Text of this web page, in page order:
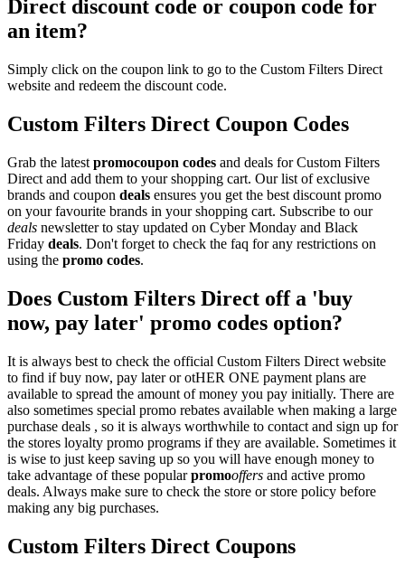
Direct discount code or coupon code for
an item?
Simply click on the coupon link to go to the Custom Filters Direct
website and redeem the discount code.
Custom Filters Direct Coupon Codes
Grab the latest promocoupon codes and deals for Custom Filters
Direct and add them to your shopping cart. Our list of exclusive
brands and coupon deals ensures you get the best discount promo
on your favourite brands in your shopping cart. Subscribe to our
deals newsletter to stay updated on Cyber Monday and Black
Friday deals. Don't forget to check the faq for any restrictions on
using the promo codes.
Does Custom Filters Direct off a 'buy
now, pay later' promo codes option?
It is always best to check the official Custom Filters Direct website
to find if buy now, pay later or otHER ONE payment plans are
available to spread the amount of money you pay initially. There are
also sometimes special promo rebates available when making a large
purchase deals , so it is always worthwhile to contact and sign up for
the stores loyalty promo programs if they are available. Sometimes it
is wise to just keep saving up so you will have enough money to
take advantage of these popularpromooffers and active promo
deals. Always make sure to check the store or store policy before
making any big purchases.
Custom Filters Direct Coupons